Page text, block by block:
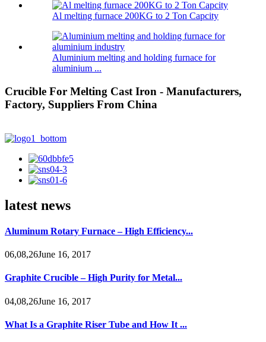
Al melting furnace 200KG to 2 Ton Capcity
Aluminium melting and holding furnace for
aluminium ...
Crucible For Melting Cast Iron - Manufacturers,
Factory, Suppliers From China
latest news
Aluminum Rotary Furnace – High Efficiency...
06,08,26June 16, 2017
Graphite Crucible – High Purity for Metal...
04,08,26June 16, 2017
What Is a Graphite Riser Tube and How It ...